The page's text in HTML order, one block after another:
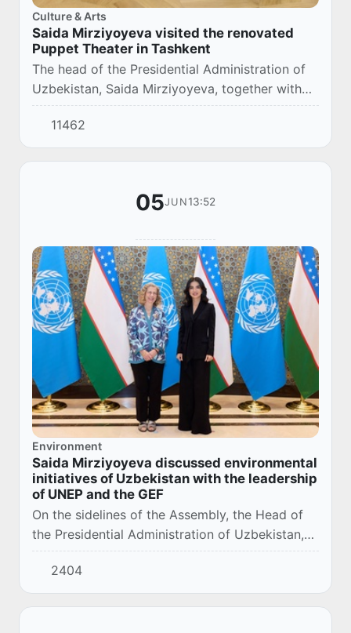
Culture & Arts
Saida Mirziyoyeva visited the renovated
Puppet Theater in Tashkent
The head of the Presidential Administration of
Uzbekistan, Saida Mirziyoyeva, together with
family members visited the Uzbek National
Puppet Theater, where she watched the play
"Ca...
11462
05JUN13:52
Environment
Saida Mirziyoyeva discussed environmental
initiatives of Uzbekistan with the leadership
of UNEP and the GEF
On the sidelines of the Assembly, the Head of
the Presidential Administration of Uzbekistan,
Saida Mirziyoyeva, held meetings with the UN
Deputy Secretary-General and Executive Dir...
2404